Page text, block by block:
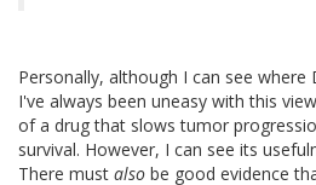
Personally, although I can see where
I've always been uneasy with this
of a drug that slows tumor
survival. However, I can see its
There must also be good evidence